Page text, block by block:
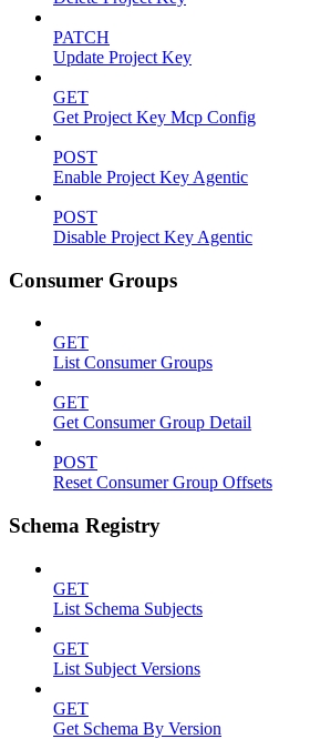
PATCH
Update Project Key
GET
Get Project Key Mcp Config
POST
Enable Project Key Agentic
POST
Disable Project Key Agentic
Consumer Groups
GET
List Consumer Groups
GET
Get Consumer Group Detail
POST
Reset Consumer Group Offsets
Schema Registry
GET
List Schema Subjects
GET
List Subject Versions
GET
Get Schema By Version